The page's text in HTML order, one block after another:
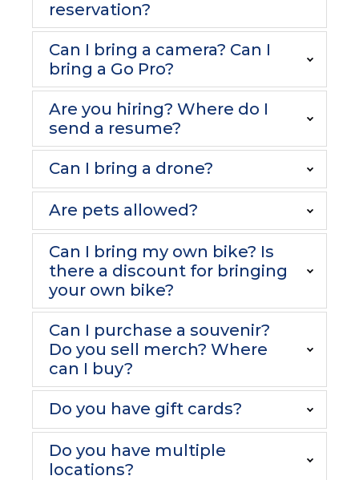
reservation?
Can I bring a camera? Can I
bring a Go Pro?
Are you hiring? Where do I
send a resume?
Can I bring a drone?
Are pets allowed?
Can I bring my own bike? Is
there a discount for bringing
your own bike?
Can I purchase a souvenir?
Do you sell merch? Where
can I buy?
Do you have gift cards?
Do you have multiple
locations?